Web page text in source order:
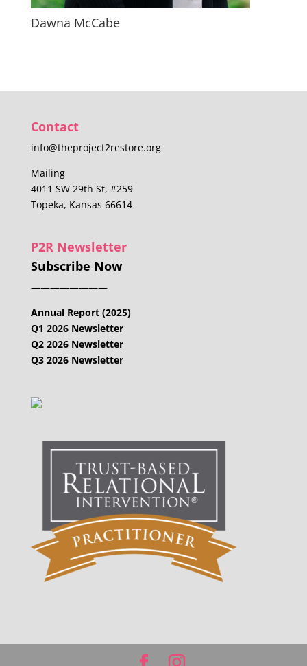
Dawna McCabe
Contact
info@theproject2restore.org
Mailing
4011 SW 29th St, #259
Topeka, Kansas 66614
P2R Newsletter
Subscribe Now
————————
Annual Report (2025)
Q1 2026 Newsletter
Q2 2026 Newsletter
Q3 2026 Newsletter